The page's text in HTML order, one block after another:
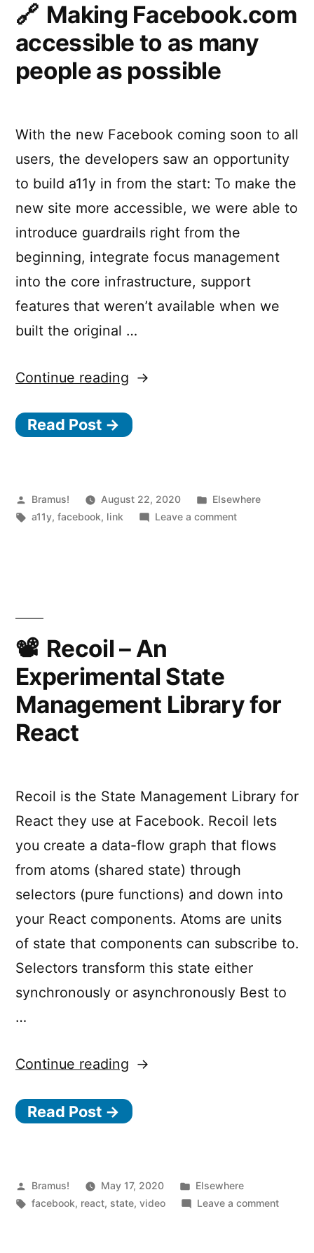
Making Facebook.com
accessible to as many
people as possible
With the new Facebook coming soon to all
users, the developers saw an opportunity
to build a11y in from the start: To make the
new site more accessible, we were able to
introduce guardrails right from the
beginning, integrate focus management
into the core infrastructure, support
features that weren’t available when we
built the original …
Continue reading “Making
accessible
many
people
Read Post →
Posted
by
Bramus! August 22, 2020
Posted
in
Elsewhere
Tags:
a11y,facebook, link Leave a commenton
Recoil – An
Experimental State
Management Library for
React
Recoil is the State Management Library for
React they use at Facebook. Recoil lets
you create a data-flow graph that flows
from atoms (shared state) through
selectors (pure functions) and down into
your React components. Atoms are units
of state that components can subscribe to.
Selectors transform this state either
synchronously or asynchronously Best to
…
Continue reading “Recoil
An
Management
Library
Read Post →
Posted
by
Bramus! May 17, 2020
Posted
in
Elsewhere
Tags:
facebook, react, state,video Leave a commenton